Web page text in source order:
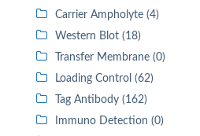
Carrier Ampholyte (4)
Western Blot (18)
Transfer Membrane (0)
Loading Control (62)
Tag Antibody (162)
Immuno Detection (0)